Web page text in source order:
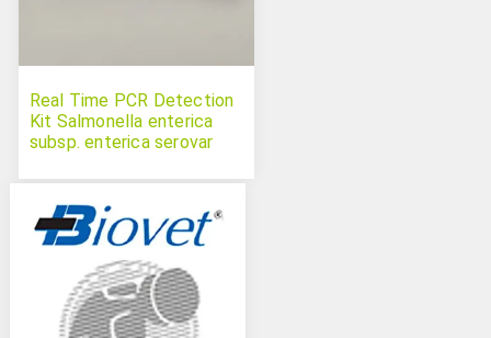
Real Time PCR Detection
Kit Salmonella enterica
subsp. enterica serovar